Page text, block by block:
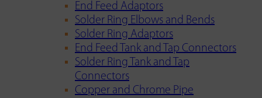
End Feed Adaptors
Solder Ring Elbows and Bends
Solder Ring Adaptors
End Feed Tank and Tap Connectors
Solder Ring Tank and Tap
Connectors
Copper and Chrome Pipe